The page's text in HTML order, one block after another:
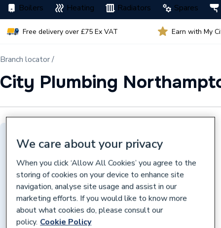
Boilers Heating Radiators Spares
Free delivery over £75 Ex VAT Earn with My
Branch locator /
City Plumbing
Distance: 10 miles
Harvey Reeves Road, Northampton,
Northampton, NN5 5JR
Get directions
We care about your privacy
When you click ‘Allow All Cookies’ you agree to the
storing of cookies on your device to enhance site
navigation, analyse site usage and assist in our
marketing efforts. If you would like to know more
about what cookies do, please consult our
policy. Cookie Policy